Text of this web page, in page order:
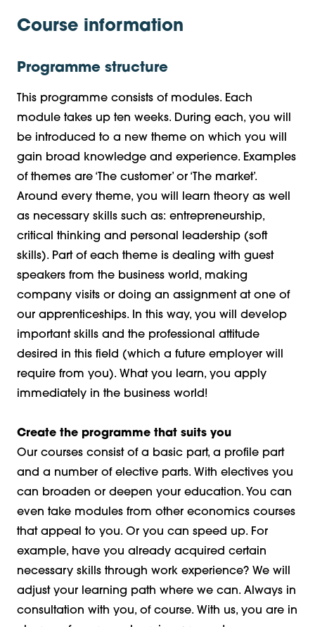
Course information
Programme structure
This programme consists of modules. Each
module takes up ten weeks. During each, you will
be introduced to a new theme on which you will
gain broad knowledge and experience. Examples
of themes are ‘The customer’ or ‘The market’.
Around every theme, you will learn theory as well
as necessary skills such as: entrepreneurship,
critical thinking and personal leadership (soft
skills). Part of each theme is dealing with guest
speakers from the business world, making
company visits or doing an assignment at one of
our apprenticeships. In this way, you will develop
important skills and the professional attitude
desired in this field (which a future employer will
require from you). What you learn, you apply
immediately in the business world!
Create the programme that suits you
Our courses consist of a basic part, a profile part
and a number of elective parts. With electives you
can broaden or deepen your education. You can
even take modules from other economics courses
that appeal to you. Or you can speed up. For
example, have you already acquired certain
necessary skills through work experience? We will
adjust your learning path where we can. Always in
consultation with you, of course. With us, you are in